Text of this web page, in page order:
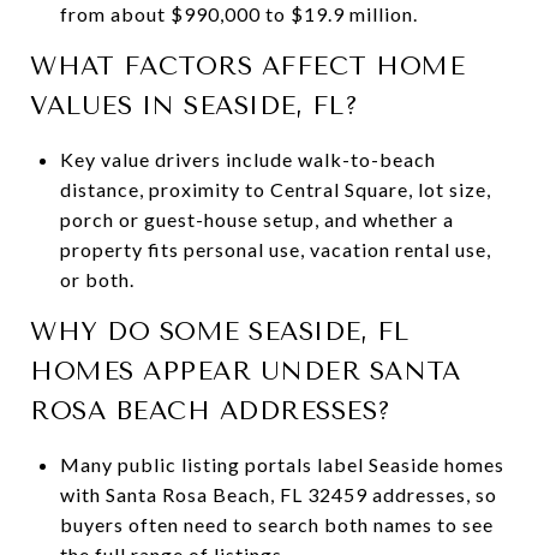
from about $990,000 to $19.9 million.
WHAT FACTORS AFFECT HOME
VALUES IN SEASIDE, FL?
Key value drivers include walk-to-beach
distance, proximity to Central Square, lot size,
porch or guest-house setup, and whether a
property fits personal use, vacation rental use,
or both.
WHY DO SOME SEASIDE, FL
HOMES APPEAR UNDER SANTA
ROSA BEACH ADDRESSES?
Many public listing portals label Seaside homes
with Santa Rosa Beach, FL 32459 addresses, so
buyers often need to search both names to see